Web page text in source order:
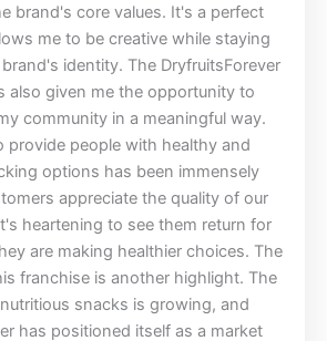
brand's core values. It's a perfect
me to be creative while staying
identity. The DryfruitsForever
also given me the opportunity to
community in a meaningful way.
provide people with healthy and
options has been immensely
appreciate the quality of our
heartening to see them return for
are making healthier choices. The
franchise is another highlight. The
snacks is growing, and
has positioned itself as a market